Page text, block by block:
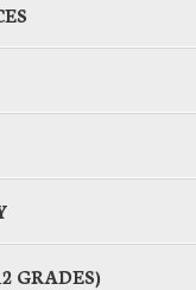
GRADES)